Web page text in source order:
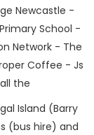
Newcastle -
School -
Network - The
Coffee - Js
the
Island (Barry
(bus hire) and